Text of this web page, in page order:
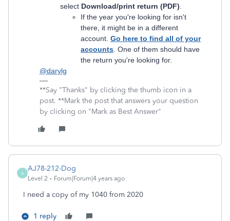
select Download/print return (PDF)
If the year you're looking for isn't
there, it might be in a different
account. Go here to find all of your
accounts . One of them should have
the return you're looking for.
@darylg
**Say "Thanks" by clicking the thumb icon in a
post. **Mark the post that answers your question
by clicking on "Mark as Best Answer"
A
AJ78-212-Dog
Level 2 Forum|Forum|4 years ago
I need a copy of my 1040 from 2020
1 reply